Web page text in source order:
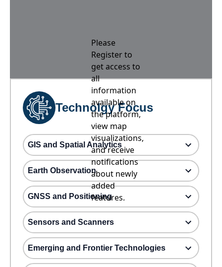
Please
Register to
get access to
all
information
available on
the platform,
view map
visualizations,
and receive
notifications
about newly
added
features.
Technolgy Focus
GIS and Spatial Analytics
Earth Observation
GNSS and Positioning
Sensors and Scanners
Emerging and Frontier Technologies